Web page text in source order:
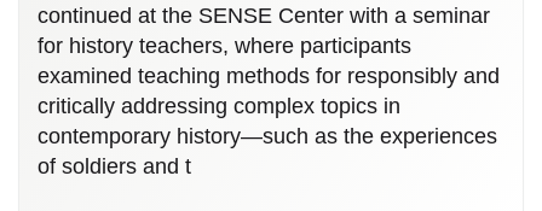
continued at the SENSE Center with a seminar
for history teachers, where participants
examined teaching methods for responsibly and
critically addressing complex topics in
contemporary history—such as the experiences
of soldiers and t